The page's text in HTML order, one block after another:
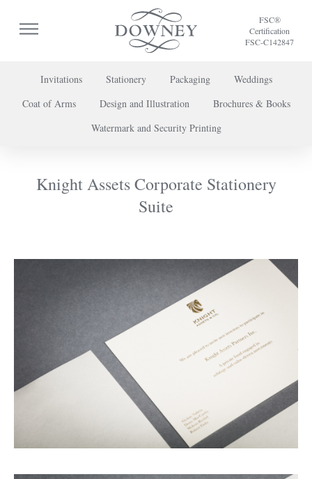
FSC®
Certification
FSC-C142847
Invitations Stationery Packaging
Weddings
Coat of Arms
Design and Illustration
Brochures & Books
Watermark and Security Printing
Knight Assets Corporate Stationery
Suite